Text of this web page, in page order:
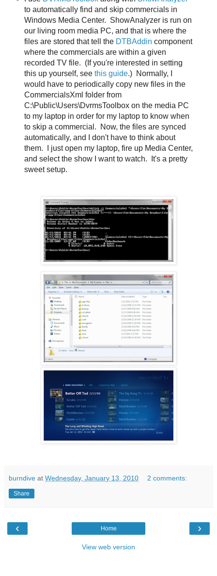
to automatically find and skip commercials in
Windows Media Center. ShowAnalyzer is run on
our living room media PC, and that is where the
files are stored that tell the DTBAddin component
where the commercials are within a given
recorded TV file. (If you're interested in setting
this up yourself, see this guide.) Normally, I
would have to periodically copy new files in the
CommercialsXml folder from
C:\Public\Users\DvrmsToolbox on the media PC
to my laptop in order for my laptop to know when
to skip a commercial. Now, the files are synced
automatically, and I don't have to think about
them. I just open my laptop, fire up Media Center,
and select the show I want to watch. It's a pretty
sweet setup.
burndive at Wednesday, January 13, 2010 2 comments:
Share
‹ ›
Home
View web version